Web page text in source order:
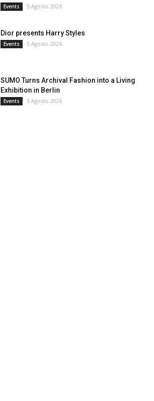
Events 5 Agosto 2026
Dior presents Harry Styles
Events 5 Agosto 2026
SUMO Turns Archival Fashion into a Living
Exhibition in Berlin
Events 3 Agosto 2026